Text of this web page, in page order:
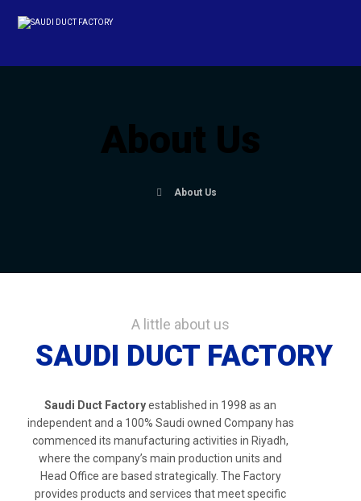
About Us
About Us
A little about us
SAUDI DUCT FACTORY
Saudi Duct Factoryestablished in 1998 as an
independent and a 100% Saudi owned Company has
commenced its manufacturing activities in Riyadh,
where the company’s main production units and
Head Office are based strategically. The Factory
provides products and services that meet specific